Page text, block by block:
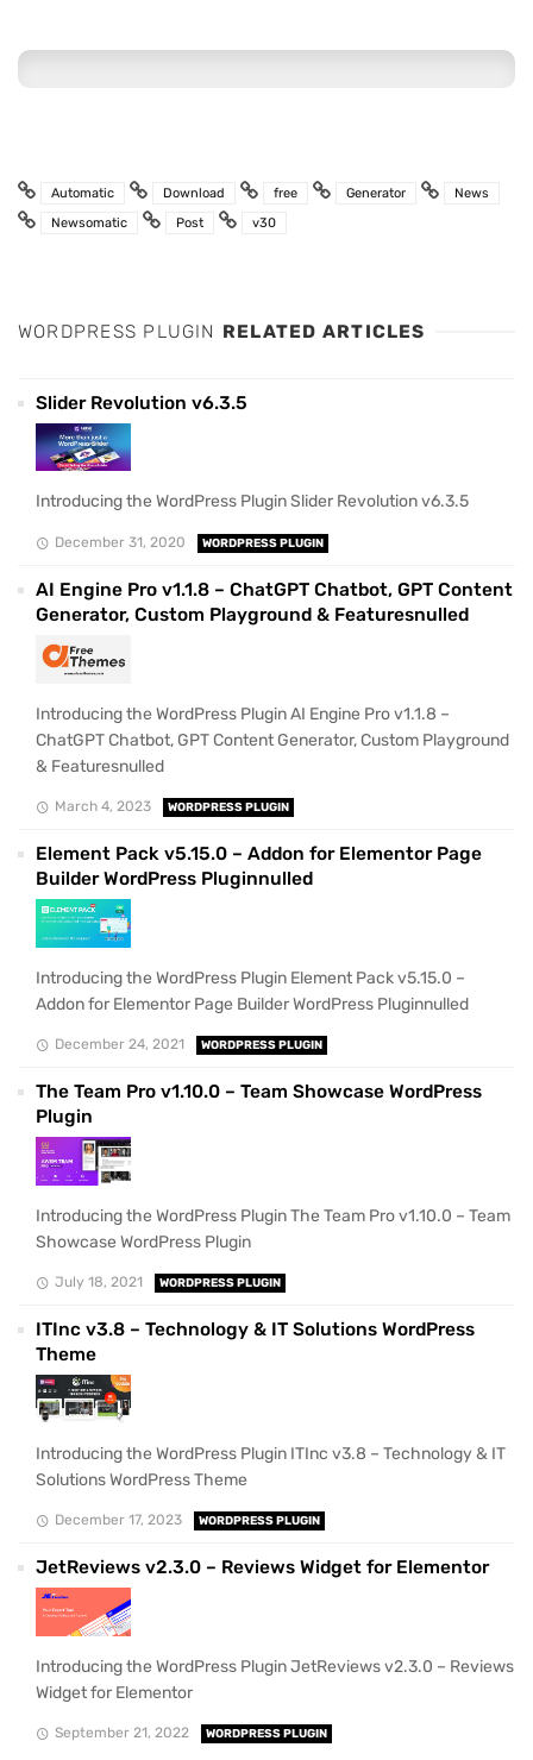
Automatic Download free Generator
News
Newsomatic
Post v30
WORDPRESS PLUGIN RELATED ARTICLES
Slider Revolution v6.3.5
Introducing the WordPress Plugin Slider Revolution v6.3.5
December 31, 2020 WORDPRESS PLUGIN
AI Engine Pro v1.1.8 – ChatGPT Chatbot, GPT Content
Generator, Custom Playground & Featuresnulled
Introducing the WordPress Plugin AI Engine Pro v1.1.8 –
ChatGPT Chatbot, GPT Content Generator, Custom Playground
& Featuresnulled
March 4, 2023 WORDPRESS PLUGIN
Element Pack v5.15.0 – Addon for Elementor Page
Builder WordPress Pluginnulled
Introducing the WordPress Plugin Element Pack v5.15.0 –
Addon for Elementor Page Builder WordPress Pluginnulled
December 24, 2021 WORDPRESS PLUGIN
The Team Pro v1.10.0 – Team Showcase WordPress
Plugin
Introducing the WordPress Plugin The Team Pro v1.10.0 – Team
Showcase WordPress Plugin
July 18, 2021 WORDPRESS PLUGIN
ITInc v3.8 – Technology & IT Solutions WordPress
Theme
Introducing the WordPress Plugin ITInc v3.8 – Technology & IT
Solutions WordPress Theme
December 17, 2023 WORDPRESS PLUGIN
JetReviews v2.3.0 – Reviews Widget for Elementor
Introducing the WordPress Plugin JetReviews v2.3.0 – Reviews
Widget for Elementor
September 21, 2022 WORDPRESS PLUGIN